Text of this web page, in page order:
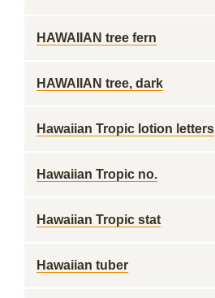
HAWAIIAN tree fern
HAWAIIAN tree, dark
Hawaiian Tropic lotion letters
Hawaiian Tropic no.
Hawaiian Tropic stat
Hawaiian tuber